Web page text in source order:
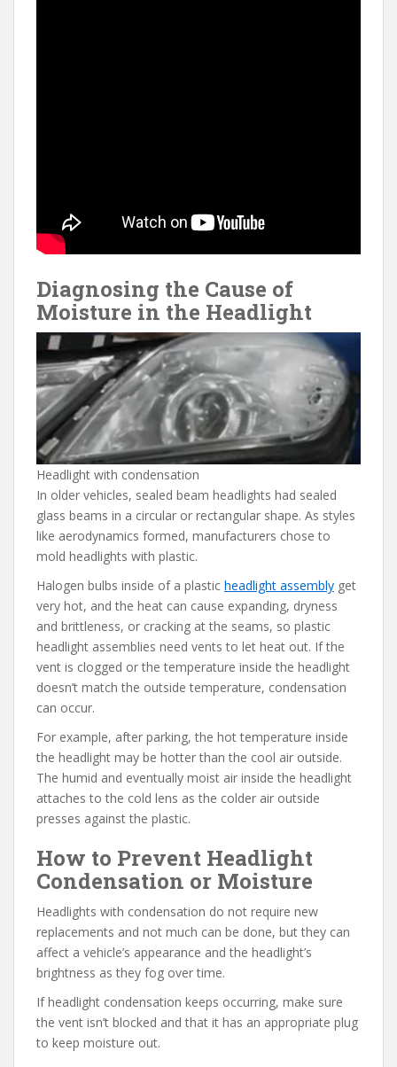
Diagnosing the Cause of
Moisture in the Headlight
Headlight with condensation
In older vehicles, sealed beam headlights had sealed
glass beams in a circular or rectangular shape. As styles
like aerodynamics formed, manufacturers chose to
mold headlights with plastic.
Halogen bulbs inside of a plastic headlight assembly get
very hot, and the heat can cause expanding, dryness
and brittleness, or cracking at the seams, so plastic
headlight assemblies need vents to let heat out. If the
vent is clogged or the temperature inside the headlight
doesn’t match the outside temperature, condensation
can occur.
For example, after parking, the hot temperature inside
the headlight may be hotter than the cool air outside.
The humid and eventually moist air inside the headlight
attaches to the cold lens as the colder air outside
presses against the plastic.
How to Prevent Headlight
Condensation or Moisture
Headlights with condensation do not require new
replacements and not much can be done, but they can
affect a vehicle’s appearance and the headlight’s
brightness as they fog over time.
If headlight condensation keeps occurring, make sure
the vent isn’t blocked and that it has an appropriate plug
to keep moisture out.